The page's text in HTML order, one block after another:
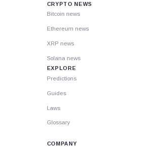
CRYPTO NEWS
Bitcoin news
Ethereum news
XRP news
Solana news
EXPLORE
Predictions
Guides
Laws
Glossary
COMPANY